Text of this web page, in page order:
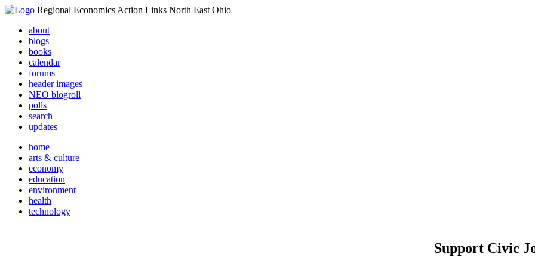
Regional Economics Action Links North East Ohio
about
blogs
books
calendar
forums
header images
NEO blogroll
polls
search
updates
home
arts & culture
economy
education
environment
health
technology
Support Civic